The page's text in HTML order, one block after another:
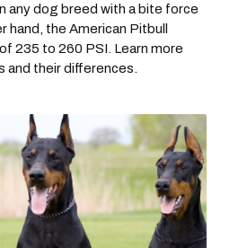
any dog breed with a bite force
hand, the American Pitbull
235 to 260 PSI. Learn more
their differences.